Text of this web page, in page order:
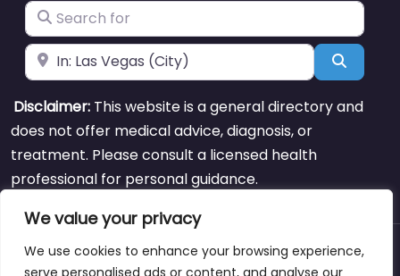
We value your privacy
We use cookies to enhance your browsing experience,
serve personalised ads or content, and analyse our
Search for
Near Search
Disclaimer: This website is a general directory and
does not offer medical advice, diagnosis, or
treatment. Please consult a licensed health
professional for personal guidance.
About Blog Support Contacts